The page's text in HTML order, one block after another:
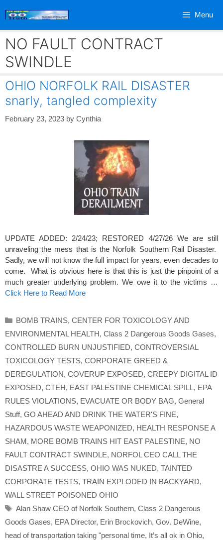
Menu
NO FAULT CONTRACT
SWINDLE
OHIO NORFOLK RAIL DISASTER
snarly, tangled complexity
February 23, 2023 by Cynthia
UPDATE ADDED: 2/24/23; RESTORED 4/27/26 We are still
unraveling the mess that is the Norfolk Southern Rail Disaster.
Sadly, we will not know the full impact for years, even decades to
come. What is obvious here is that this is just the pinpoint of a
much greater underlying problem. We owe it to the victims …
Click Here to Read More
Categories
BOMB TRAINS, CENTER FOR TOXICOLOGY AND
ENVIRONMENTAL HEALTH, Class 2 Dangerous Goods Gases,
CONTROLLED BURN UNJUSTIFIED, CONTROVERSIAL
TOXICOLOGY TESTS, CORPORATE GREED &
DEREGULATION, COVERUP EXPOSED, CREEPY DIGITAL ID
EXPOSED, CTEH, EAST PALESTINE CHEMICAL SPILL, EPA
RULES VIOLATIONS, EVACUATE OR BODY BAG, General
Stuff, GO AHEAD AND DRINK THE WATER'S FINE,
HAZARDOUS WASTE WEAPONIZED, HEALTH RESPONSE A
SHAM, MORE BOMB TRAINS HIT EAST PALESTINE, NO
FAULT CONTRACT SWINDLE, NORFOL CEO CALL THE
DISASTRE A SUCCESS, OHIO WAS NUKED, TAINTED
CORPORATE TESTS, TRAIN EXPLODED IN BACKYARD,
WALL STREET POISONED OHIO
Tags
Alan Shaw CEO of Norfolk Southern, Class 2 Dangerous
Goods Gases, EPA Director, Erin Brockovich, Gov. DeWine,
head of transportation taking "personal time, It’s all ok in Ohio,